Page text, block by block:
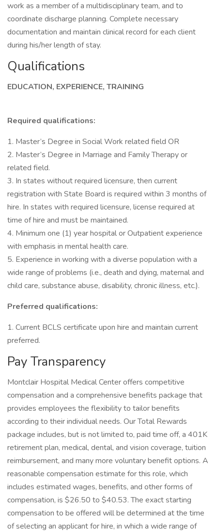
work as a member of a multidisciplinary team, and to
coordinate discharge planning. Complete necessary
documentation and maintain clinical record for each client
during his/her length of stay.
Qualifications
EDUCATION, EXPERIENCE, TRAINING
Required qualifications:
1. Master’s Degree in Social Work related field OR
2. Master’s Degree in Marriage and Family Therapy or
related field.
3. In states without required licensure, then current
registration with State Board is required within 3 months of
hire. In states with required licensure, license required at
time of hire and must be maintained.
4. Minimum one (1) year hospital or Outpatient experience
with emphasis in mental health care.
5. Experience in working with a diverse population with a
wide range of problems (i.e., death and dying, maternal and
child care, substance abuse, disability, chronic illness, etc.).
Preferred qualifications:
1. Current BCLS certificate upon hire and maintain current
preferred.
Pay Transparency
Montclair Hospital Medical Center offers competitive
compensation and a comprehensive benefits package that
provides employees the flexibility to tailor benefits
according to their individual needs. Our Total Rewards
package includes, but is not limited to, paid time off, a 401K
retirement plan, medical, dental, and vision coverage, tuition
reimbursement, and many more voluntary benefit options. A
reasonable compensation estimate for this role, which
includes estimated wages, benefits, and other forms of
compensation, is $26.50 to $40.53. The exact starting
compensation to be offered will be determined at the time
of selecting an applicant for hire, in which a wide range of